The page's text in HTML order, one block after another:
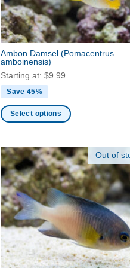
on
the
product
page
Ambon Damsel(Pomacentrus
amboinensis)
Starting at:$9.99
Save 45%
Select options
has
multiple
variants.
The
options
may
be
chosen
on
Out of